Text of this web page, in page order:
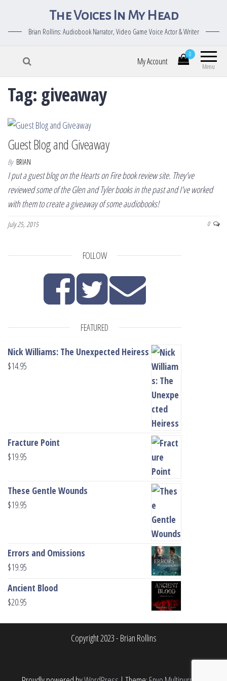
The Voices In My Head
Brian Rollins: Audiobook Narrator, Video Game Voice Actor & Writer
Menu
0
My Account
Tag: giveaway
Guest Blog and Giveaway
By BRIAN
I put a guest blog on the Hearts on Fire book review site. They’ve
reviewed some of the Glen and Tyler books in the past and I’ve worked
with them to create a giveaway of some audiobooks!
July 25, 2015 0
FOLLOW
FEATURED
Nick Williams: The Unexpected Heiress
$14.95
Fracture Point
$19.95
These Gentle Wounds
$19.95
Errors and Omissions
$19.95
Ancient Blood
$20.95
Copyright 2023 - Brian Rollins